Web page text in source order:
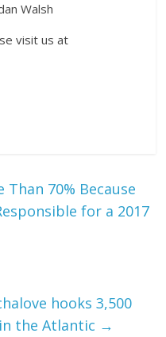
Walsh
visit us at
Than 70% Because
for a 2017
hooks 3,500
the Atlantic →